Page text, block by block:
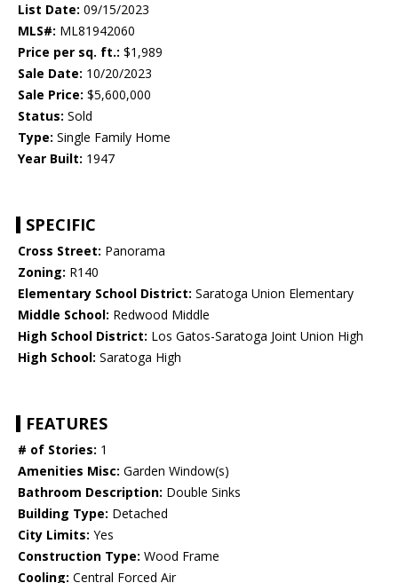
List Date: 09/15/2023
MLS#: ML81942060
Price per sq. ft.: $1,989
Sale Date: 10/20/2023
Sale Price: $5,600,000
Status: Sold
Type: Single Family Home
Year Built: 1947
SPECIFIC
Cross Street: Panorama
Zoning: R140
Elementary School District: Saratoga Union Elementary
Middle School: Redwood Middle
High School District: Los Gatos-Saratoga Joint Union High
High School: Saratoga High
FEATURES
# of Stories: 1
Amenities Misc: Garden Window(s)
Bathroom Description: Double Sinks
Building Type: Detached
City Limits: Yes
Construction Type: Wood Frame
Cooling: Central Forced Air